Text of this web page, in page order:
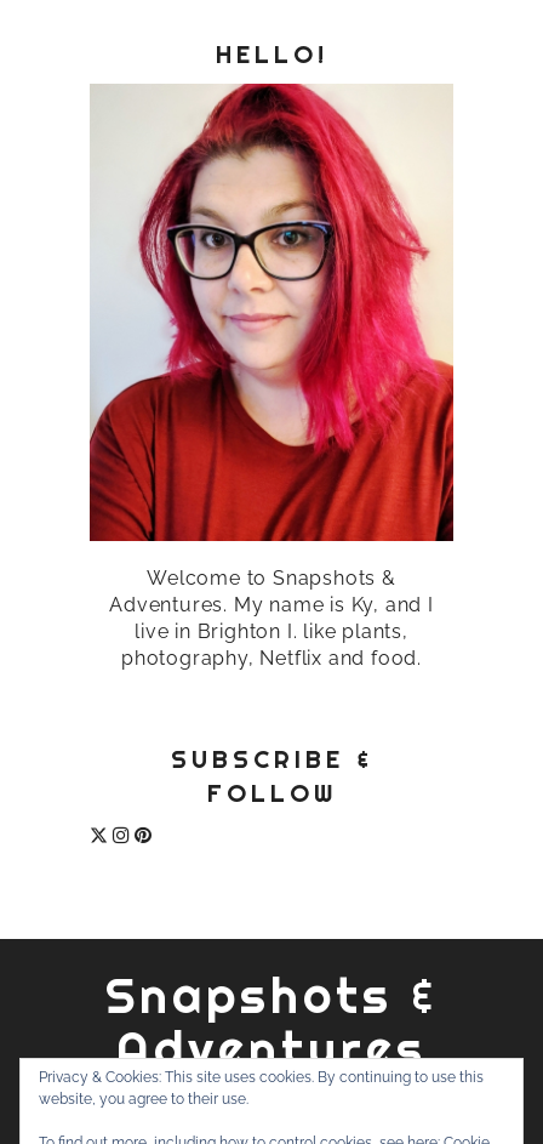
HELLO!
Welcome to Snapshots &
Adventures. My name is Ky, and I
live in Brighton I. like plants,
photography, Netflix and food.
SUBSCRIBE &
FOLLOW
Snapshots &
Adventures
ABOUT PRIVACY POLICY
CONTACT
Privacy & Cookies: This site uses cookies. By continuing to use this
website, you agree to their use.